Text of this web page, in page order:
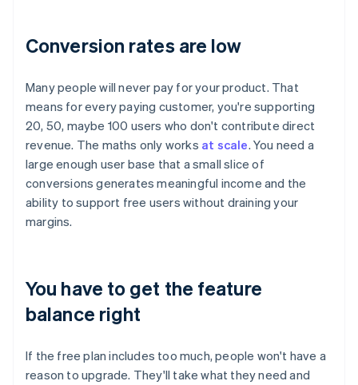
Conversion rates are low
Many people will never pay for your product. That
means for every paying customer, you're supporting
20, 50, maybe 100 users who don't contribute direct
revenue. The maths only works at scale. You need a
large enough user base that a small slice of
conversions generates meaningful income and the
ability to support free users without draining your
margins.
You have to get the feature
balance right
If the free plan includes too much, people won't have a
reason to upgrade. They'll take what they need and